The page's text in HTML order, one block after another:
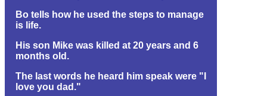
Bo tells how he used the steps to manage
is life.
His son Mike was killed at 20 years and 6
months old.
The last words he heard him speak were "I
love you dad."